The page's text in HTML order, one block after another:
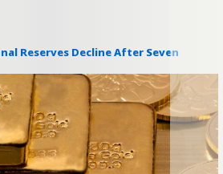
Reserves Decline After Seven